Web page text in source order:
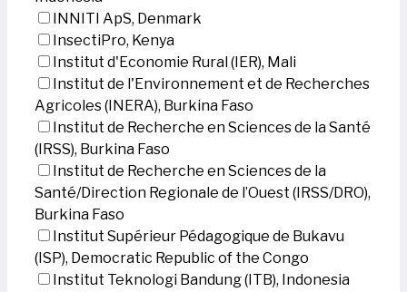
INNITI ApS, Denmark
InsectiPro, Kenya
Institut d'Economie Rural (IER), Mali
Institut de l'Environnement et de Recherches
Agricoles (INERA), Burkina Faso
Institut de Recherche en Sciences de la Santé
(IRSS), Burkina Faso
Institut de Recherche en Sciences de la
Santé/Direction Regionale de l’Ouest (IRSS/DRO),
Burkina Faso
Institut Supérieur Pédagogique de Bukavu
(ISP), Democratic Republic of the Congo
Institut Teknologi Bandung (ITB), Indonesia